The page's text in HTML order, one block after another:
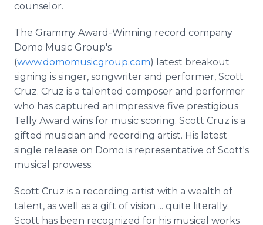
counselor.
The Grammy Award-Winning record company
Domo Music Group's
(www.domomusicgroup.com) latest breakout
signing is singer, songwriter and performer, Scott
Cruz. Cruz is a talented composer and performer
who has captured an impressive five prestigious
Telly Award wins for music scoring. Scott Cruz is a
gifted musician and recording artist. His latest
single release on Domo is representative of Scott's
musical prowess.
Scott Cruz is a recording artist with a wealth of
talent, as well as a gift of vision ... quite literally.
Scott has been recognized for his musical works